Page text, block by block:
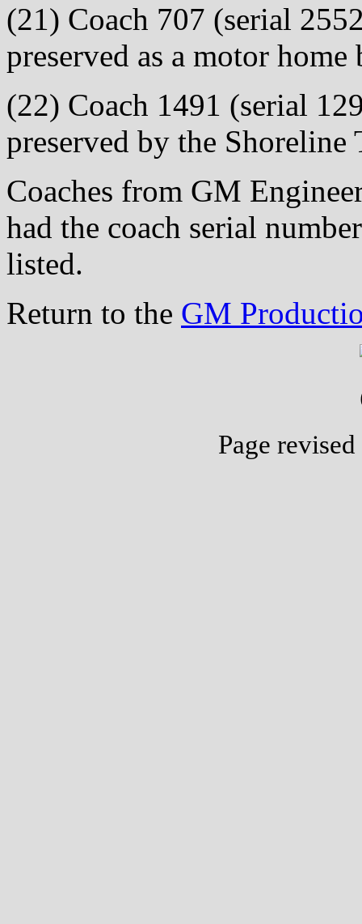
(21) Coach 707 (serial
preserved as a motor
(22) Coach 1491 (serial
preserved by the
Coaches from GM
had the coach serial
listed.
Return to the GM
Page